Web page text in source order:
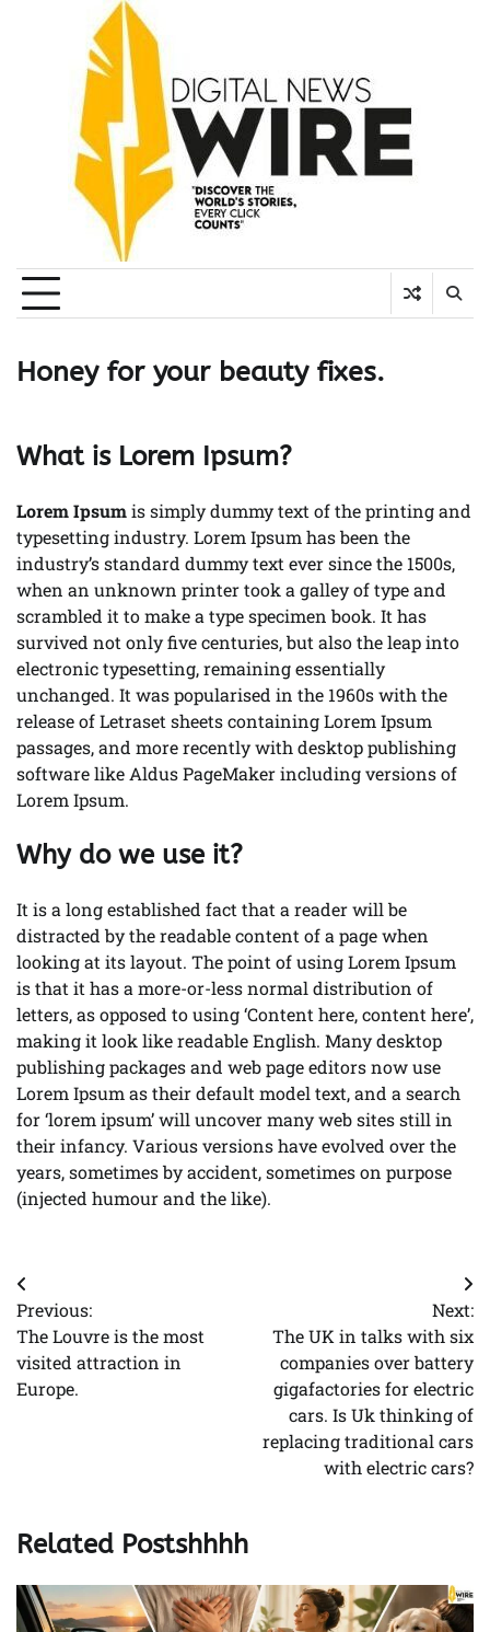
Honey for your beauty fixes.
What is Lorem Ipsum?
Lorem Ipsumis simply dummy text of the printing and
typesetting industry. Lorem Ipsum has been the
industry’s standard dummy text ever since the 1500s,
when an unknown printer took a galley of type and
scrambled it to make a type specimen book. It has
survived not only five centuries, but also the leap into
electronic typesetting, remaining essentially
unchanged. It was popularised in the 1960s with the
release of Letraset sheets containing Lorem Ipsum
passages, and more recently with desktop publishing
software like Aldus PageMaker including versions of
Lorem Ipsum.
Why do we use it?
It is a long established fact that a reader will be
distracted by the readable content of a page when
looking at its layout. The point of using Lorem Ipsum
is that it has a more-or-less normal distribution of
letters, as opposed to using ‘Content here, content here’,
making it look like readable English. Many desktop
publishing packages and web page editors now use
Lorem Ipsum as their default model text, and a search
for ‘lorem ipsum’ will uncover many web sites still in
their infancy. Various versions have evolved over the
years, sometimes by accident, sometimes on purpose
(injected humour and the like).
Post
navigation
Previous:
The Louvre is the most
visited attraction in
Europe.
Next:
The UK in talks with six
companies over battery
gigafactories for electric
cars. Is Uk thinking of
replacing traditional cars
with electric cars?
Related Postshhhh